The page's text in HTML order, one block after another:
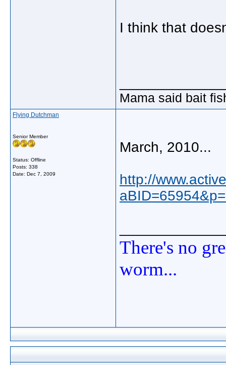
I think that
Mama said bait
Flying Dutchman
Senior Member
Status: Offline
Posts: 338
Date: Dec 7, 2009
March, 2010...
http://
There's no
worm...